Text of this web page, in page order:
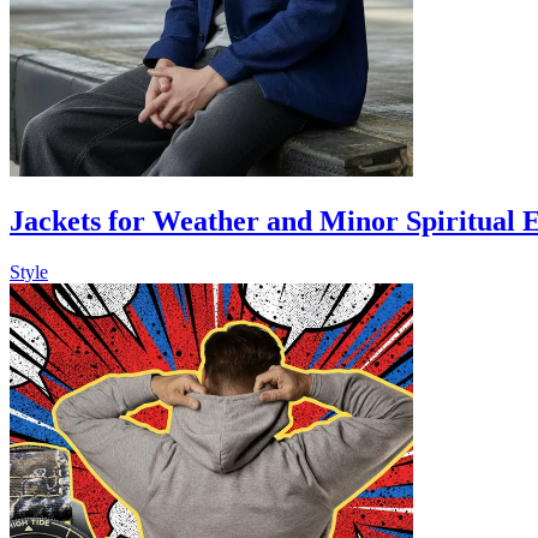
Jackets for Weather and Minor Spiritual
Style